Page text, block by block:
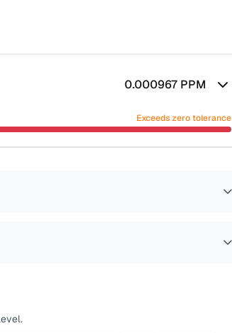
0.000967 PPM
Exceeds zero tolerance